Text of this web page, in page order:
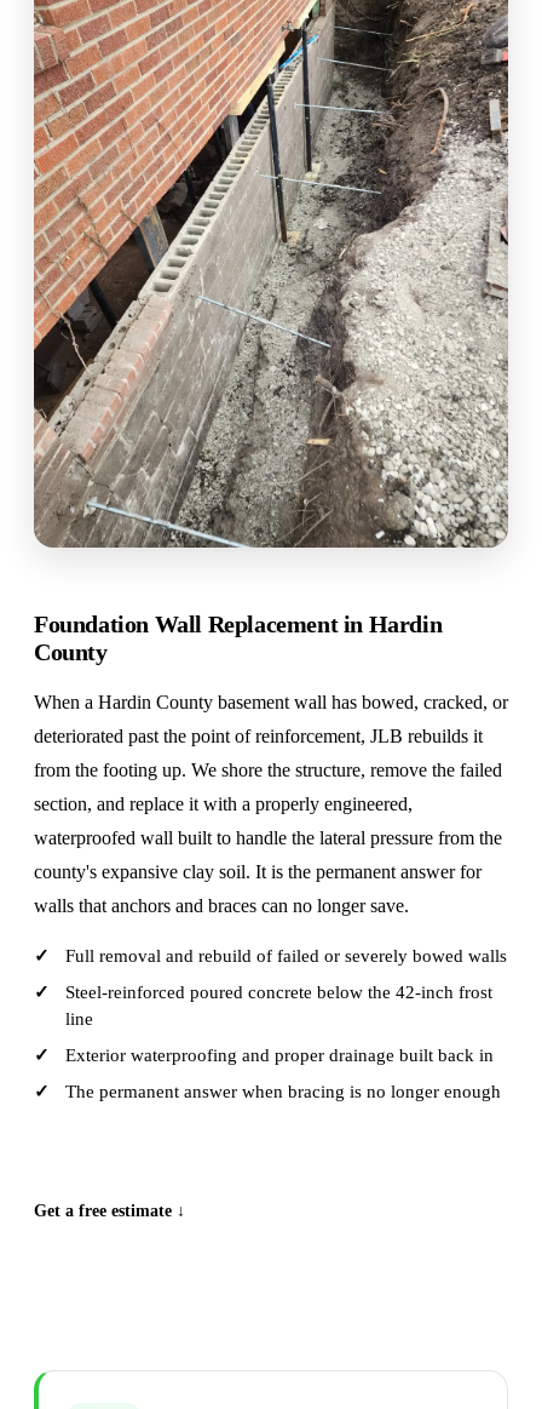
Foundation Wall Replacement in Hardin
County
When a Hardin County basement wall has bowed, cracked, or
deteriorated past the point of reinforcement, JLB rebuilds it
from the footing up. We shore the structure, remove the failed
section, and replace it with a properly engineered,
waterproofed wall built to handle the lateral pressure from the
county's expansive clay soil. It is the permanent answer for
walls that anchors and braces can no longer save.
Full removal and rebuild of failed or severely bowed walls
Steel-reinforced poured concrete below the 42-inch frost
line
Exterior waterproofing and proper drainage built back in
The permanent answer when bracing is no longer enough
Get a free estimate ↓